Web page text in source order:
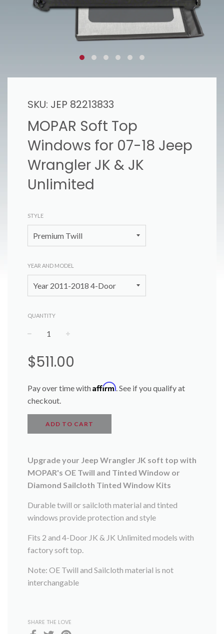
SKU: JEP 82213833
MOPAR Soft Top
Windows for 07-18 Jeep
Wrangler JK & JK
Unlimited
STYLE
YEAR AND MODEL
QUANTITY
Regular
price
$511.00
Pay over time withAffirm. See if you qualify at
checkout.
ADD TO CART
Upgrade your Jeep Wrangler JK soft top with
MOPAR's OE Twill and Tinted Window or
Diamond Sailcloth Tinted Window Kits
Durable twill or sailcloth material and tinted
windows provide protection and style
Fits 2 and 4-Door JK & JK Unlimited models with
factory soft top.
Note: OE Twill and Sailcloth material is not
interchangable
SHARE THE LOVE